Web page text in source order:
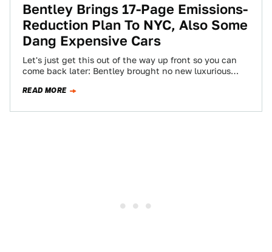
Bentley Brings 17-Page Emissions-
Reduction Plan To NYC, Also Some
Dang Expensive Cars
Let's just get this out of the way up front so you can
come back later: Bentley brought no new luxurious
READ MORE